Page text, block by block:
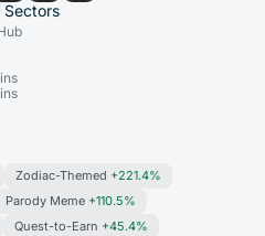
Sectors
Zodiac-Themed +221.4%
Parody Meme +110.5%
Quest-to-Earn +45.4%